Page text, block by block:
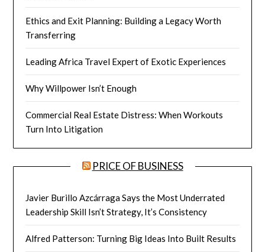
Ethics and Exit Planning: Building a Legacy Worth
Transferring
Leading Africa Travel Expert of Exotic Experiences
Why Willpower Isn’t Enough
Commercial Real Estate Distress: When Workouts
Turn Into Litigation
PRICE OF BUSINESS
Javier Burillo Azcárraga Says the Most Underrated
Leadership Skill Isn’t Strategy, It’s Consistency
Alfred Patterson: Turning Big Ideas Into Built Results